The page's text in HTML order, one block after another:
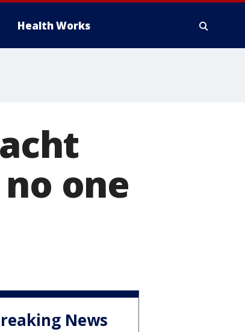
Health Works
one
News